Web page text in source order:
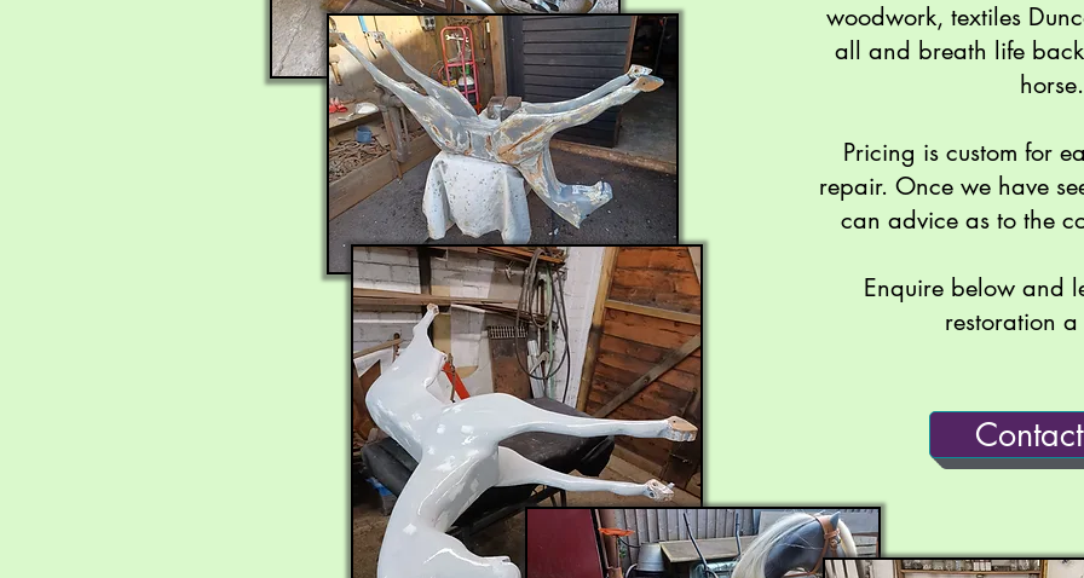
woodwork, textiles
all and breath life
horse.
Pricing is custom for
repair. Once we have
can advice as to the
Enquire below and
restoration